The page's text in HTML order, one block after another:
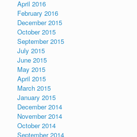
April 2016
February 2016
December 2015
October 2015
September 2015
July 2015
June 2015
May 2015
April 2015
March 2015
January 2015
December 2014
November 2014
October 2014
September 2014